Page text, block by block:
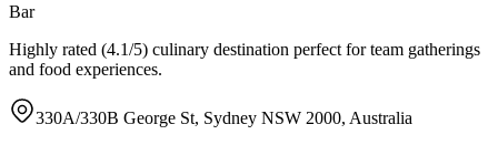
Bar
Highly rated (4.1/5) culinary destination perfect for team gatherings
and food experiences.
330A/330B George St, Sydney NSW 2000, Australia